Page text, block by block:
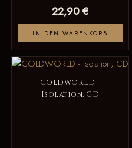
22,90 €
IN DEN WARENKORB
COLDWORLD -
Isolation, CD